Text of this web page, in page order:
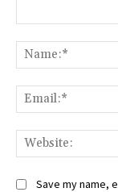
Save my name,